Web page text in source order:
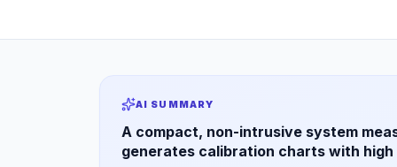
AI SUMMARY
A compact, non-intrusive system
generates calibration charts with